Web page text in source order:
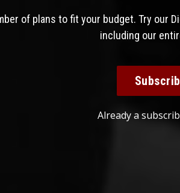
of plans to fit your budget. Try our
including our
Already a